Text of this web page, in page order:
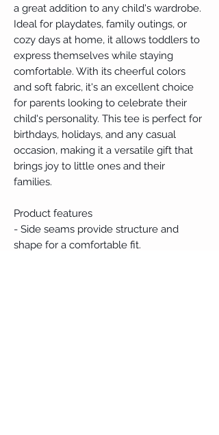
a great addition to any child's wardrobe.
Ideal for playdates, family outings, or
cozy days at home, it allows toddlers to
express themselves while staying
comfortable. With its cheerful colors
and soft fabric, it's an excellent choice
for parents looking to celebrate their
child's personality. This tee is perfect for
birthdays, holidays, and any casual
occasion, making it a versatile gift that
brings joy to little ones and their
families.
Product features
- Side seams provide structure and
shape for a comfortable fit.